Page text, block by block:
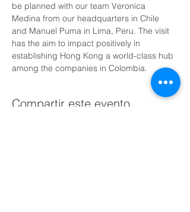
be planned with our team Veronica
Medina from our headquarters in Chile
and Manuel Puma in Lima, Peru. The visit
has the aim to impact positively in
establishing Hong Kong a world-class hub
among the companies in Colombia.
Compartir este evento